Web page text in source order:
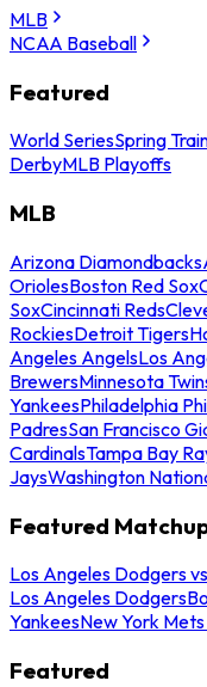
MLB
NCAA Baseball
Featured
World SeriesSpring
DerbyMLB Playoffs
MLB
Arizona Diamondbacks
OriolesBoston Red Sox
SoxCincinnati Reds
RockiesDetroit Tigers
Angeles AngelsLos
BrewersMinnesota
YankeesPhiladelphia
PadresSan Francisco
CardinalsTampa Bay
JaysWashington
Featured
Los Angeles Dodgers
Los Angeles Dodgers
YankeesNew York
Featured